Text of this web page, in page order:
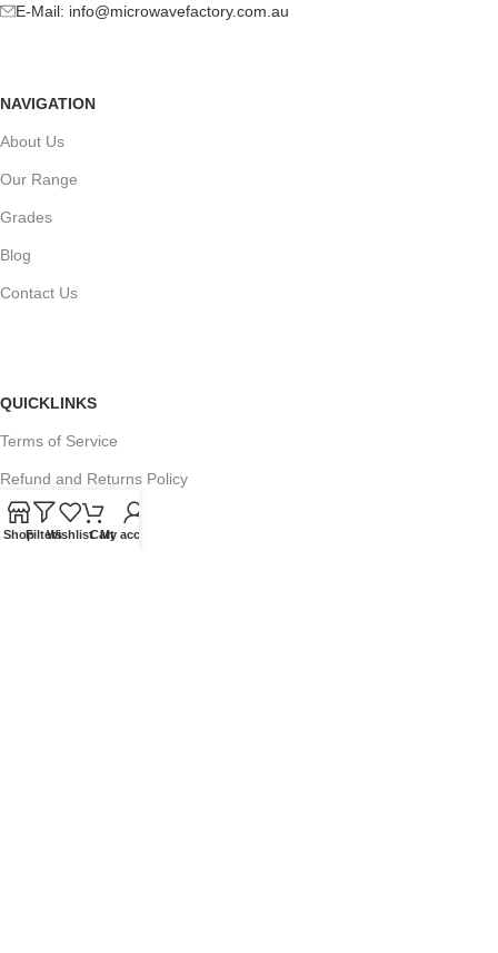
E-Mail: info@microwavefactory.com.au
NAVIGATION
About Us
Our Range
Grades
Blog
Contact Us
QUICKLINKS
Terms of Service
Refund and Returns Policy
Warranty Policy
ShopFiltersWishlistCartMy account